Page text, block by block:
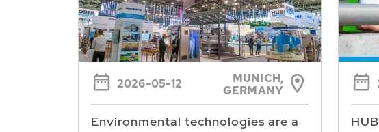
2026-05-12
MUNICH,
GERMANY
Environmental technologies are a